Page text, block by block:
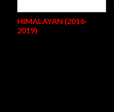
HIMALAYAN (2016-
2019)